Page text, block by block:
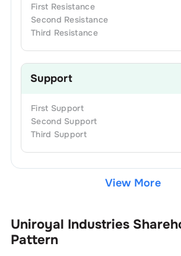
First Resistance
Second Resistance
Third Resistance
Support
First Support
Second Support
Third Support
View More
Uniroyal Industries
Pattern